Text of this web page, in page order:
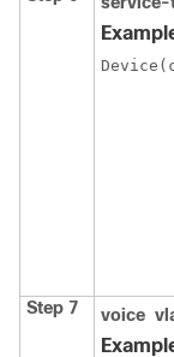
Step 7 voice